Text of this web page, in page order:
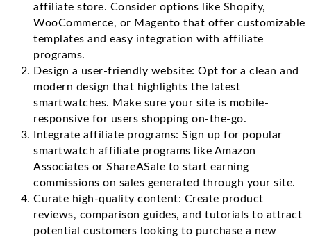
affiliate store. Consider options like Shopify,
WooCommerce, or Magento that offer customizable
templates and easy integration with affiliate
programs.
Design a user-friendly website: Opt for a clean and
modern design that highlights the latest
smartwatches. Make sure your site is mobile-
responsive for users shopping on-the-go.
Integrate affiliate programs: Sign up for popular
smartwatch affiliate programs like Amazon
Associates or ShareASale to start earning
commissions on sales generated through your site.
Curate high-quality content: Create product
reviews, comparison guides, and tutorials to attract
potential customers looking to purchase a new